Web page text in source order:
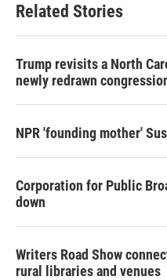
Related Stories
Trump revisits a North
newly redrawn
NPR 'founding mother'
Corporation for Public
down
Writers Road Show
rural libraries and venues